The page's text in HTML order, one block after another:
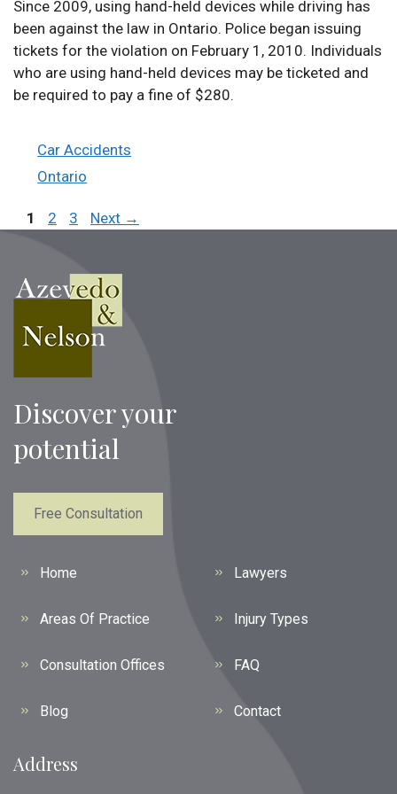
Since 2009, using hand-held devices while driving has
been against the law in Ontario. Police began issuing
tickets for the violation on February 1, 2010. Individuals
who are using hand-held devices may be ticketed and
be required to pay a fine of $280.
Categories
Car Accidents
Tags
Ontario
Page
1 Page
2 Page
3 Next →
Discover your
potential
Free Consultation
Home Lawyers
Areas Of Practice Injury Types
Consultation Offices FAQ
Blog Contact
Address